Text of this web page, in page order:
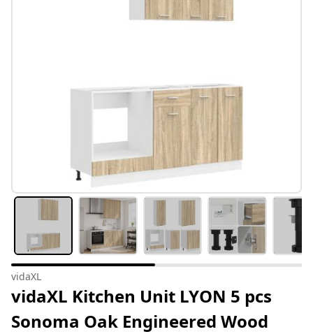
vidaXL
vidaXL Kitchen Unit LYON 5 pcs
Sonoma Oak Engineered Wood